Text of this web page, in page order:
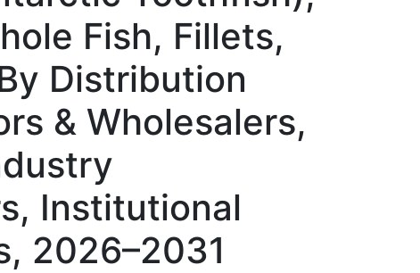
Fish, Fillets,
Distribution
& Wholesalers,
Institutional
2026–2031